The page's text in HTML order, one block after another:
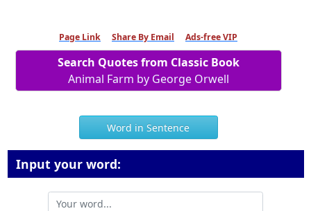
Page Link Share By Email Ads-free VIP
Search Quotes from Classic Book
Animal Farm by George Orwell
Word in Sentence
Input your word: